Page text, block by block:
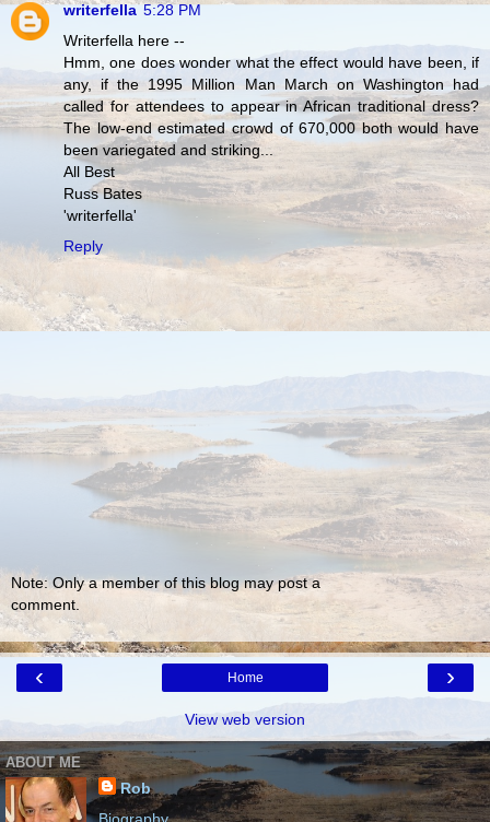
writerfella 5:28 PM
Writerfella here --
Hmm, one does wonder what the effect would have been, if
any, if the 1995 Million Man March on Washington had
called for attendees to appear in African traditional dress?
The low-end estimated crowd of 670,000 both would have
been variegated and striking...
All Best
Russ Bates
'writerfella'
Reply
Note: Only a member of this blog may post a
comment.
‹ ›
Home
View web version
ABOUT ME
Rob
Biography